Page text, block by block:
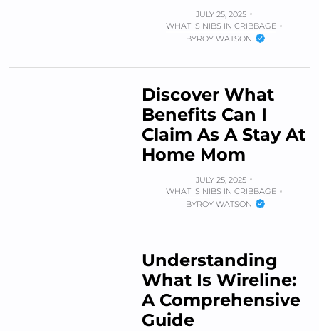
JULY 25, 2025
WHAT IS NIBS IN CRIBBAGE
BYROY WATSON
Discover What
Benefits Can I
Claim As A Stay At
Home Mom
JULY 25, 2025
WHAT IS NIBS IN CRIBBAGE
BYROY WATSON
Understanding
What Is Wireline:
A Comprehensive
Guide